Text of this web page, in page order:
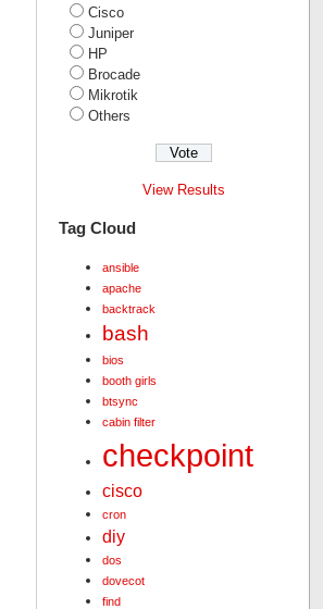
Cisco
Juniper
HP
Brocade
Mikrotik
Others
View Results
Tag Cloud
ansible
apache
backtrack
bash
bios
booth girls
btsync
cabin filter
checkpoint
cisco
cron
diy
dos
dovecot
find